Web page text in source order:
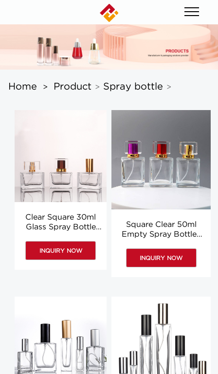
Home > Product > Spray bottle >
Clear Square 30ml
Glass Spray Bottle
INQUIRY NOW
Square Clear 50ml
Empty Spray Bottles
INQUIRY NOW